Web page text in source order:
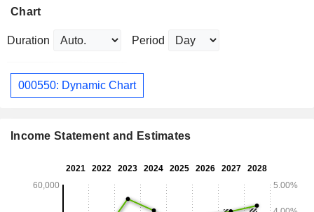
Chart
Duration Period
000550: Dynamic Chart
Income Statement and Estimates